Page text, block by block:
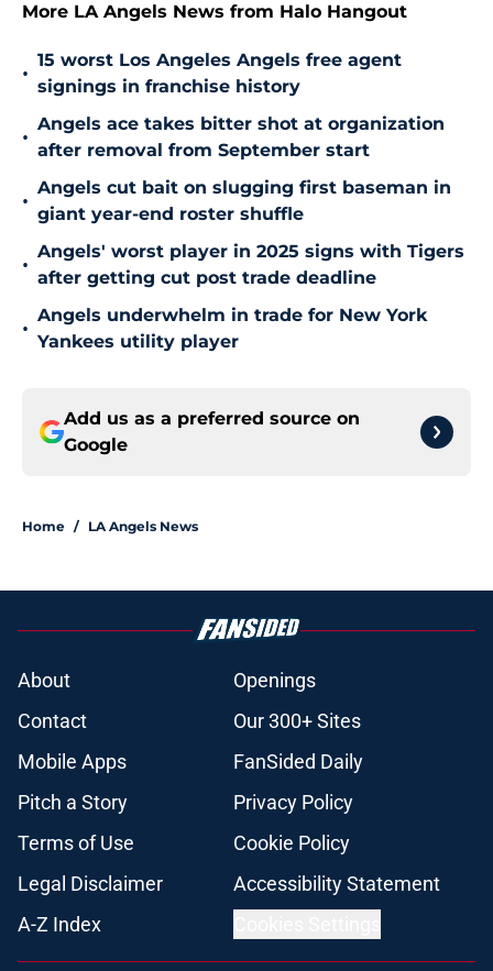
More LA Angels News from Halo Hangout
•
15 worst Los Angeles Angels free agent
signings in franchise history
•
Angels ace takes bitter shot at organization
after removal from September start
•
Angels cut bait on slugging first baseman in
giant year-end roster shuffle
•
Angels' worst player in 2025 signs with Tigers
after getting cut post trade deadline
•
Angels underwhelm in trade for New York
Yankees utility player
Add us as a preferred source on
Google
Home / LA Angels News
About
Openings
Contact
Our 300+ Sites
Mobile Apps
FanSided Daily
Pitch a Story
Privacy Policy
Terms of Use
Cookie Policy
Legal Disclaimer
Accessibility Statement
A-Z Index